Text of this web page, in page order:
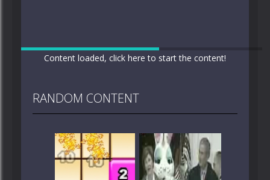
Content loaded, click here to start the content!
RANDOM CONTENT